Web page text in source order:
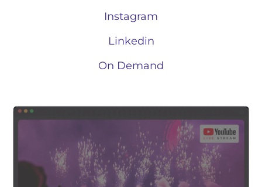
Instagram
Linkedin
On Demand